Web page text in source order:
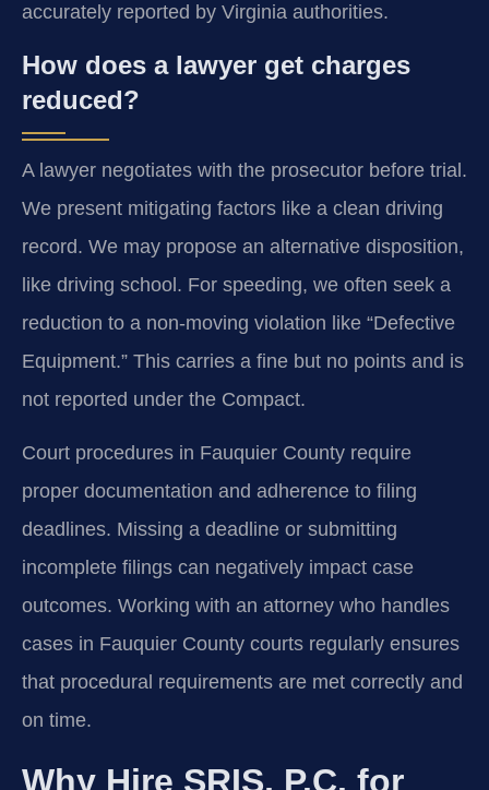
accurately reported by Virginia authorities.
How does a lawyer get charges
reduced?
A lawyer negotiates with the prosecutor before trial.
We present mitigating factors like a clean driving
record. We may propose an alternative disposition,
like driving school. For speeding, we often seek a
reduction to a non-moving violation like “Defective
Equipment.” This carries a fine but no points and is
not reported under the Compact.
Court procedures in Fauquier County require
proper documentation and adherence to filing
deadlines. Missing a deadline or submitting
incomplete filings can negatively impact case
outcomes. Working with an attorney who handles
cases in Fauquier County courts regularly ensures
that procedural requirements are met correctly and
on time.
Why Hire SRIS, P.C. for